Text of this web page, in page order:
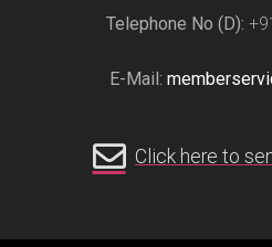
Telephone No (D):
E-Mail:
Click here to